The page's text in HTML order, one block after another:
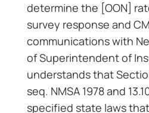
determine the [OON]
survey response and
communications with
of Superintendent of
understands that
seq. NMSA 1978 and
specified state laws